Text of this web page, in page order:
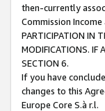
then-currently
Commission
PARTICIPATION IN
MODIFICATIONS. IF
SECTION 6.
If you have
changes to this
Europe Core S.à r.l.